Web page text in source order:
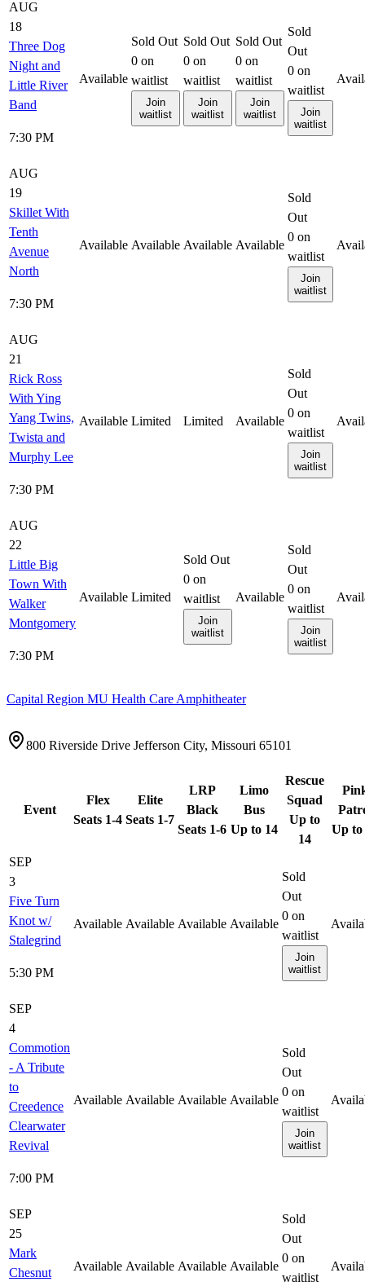
AUG
18
Three Dog
Night and
Little River
Band
7:30 PM
Available
Sold Out
0 on
waitlist
Join
waitlist
Sold Out
0 on
waitlist
Join
waitlist
Sold Out
0 on
waitlist
Join
waitlist
Sold
Out
0 on
waitlist
Join
waitlist
AUG
19
Skillet With
Tenth
Avenue
North
7:30 PM
Available Available Available Available
Sold
Out
0 on
waitlist
Join
waitlist
AUG
21
Rick Ross
With Ying
Yang Twins,
Twista and
Murphy Lee
7:30 PM
Available Limited Limited Available
Sold
Out
0 on
waitlist
Join
waitlist
AUG
22
Little Big
Town With
Walker
Montgomery
7:30 PM
Available Limited
Sold Out
0 on
waitlist
Join
waitlist
Available
Sold
Out
0 on
waitlist
Join
waitlist
Capital Region MU Health Care Amphitheater
800 Riverside Drive Jefferson City, Missouri 65101
Event
Flex
Seats 1-4
Elite
Seats 1-7
LRP
Black
Seats 1-6
Limo
Bus
Up to 14
Rescue
Squad
Up to
14
Up to
SEP
3
Five Turn
Knot w/
Stalegrind
5:30 PM
Available Available Available Available
Sold
Out
0 on
waitlist
Join
waitlist
SEP
4
Commotion
- A Tribute
to
Creedence
Clearwater
Revival
7:00 PM
Available Available Available Available
Sold
Out
0 on
waitlist
Join
waitlist
SEP
25
Mark
Chesnut
Available Available Available Available
Sold
Out
0 on
waitlist